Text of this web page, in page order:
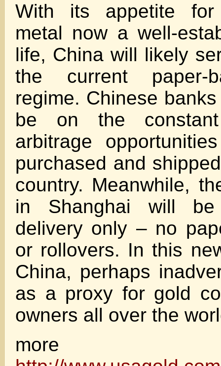
With its appetite
metal now a well-
life, China will likely
the current paper-
regime. Chinese
be on the
arbitrage
purchased and
country. Meanwhile,
in Shanghai will
delivery only – no
or rollovers. In this
China, perhaps
as a proxy for gold
owners all over the
more